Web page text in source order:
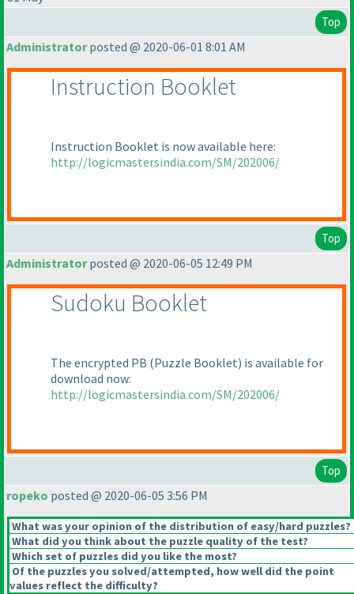
Top
Administratorposted @ 2020-06-01 8:01 AM
Instruction Booklet
Instruction Booklet is now available here:
http://logicmastersindia.com/SM/202006/
Top
Administratorposted @ 2020-06-05 12:49 PM
Sudoku Booklet
The encrypted PB (Puzzle Booklet) is available for
download now:
http://logicmastersindia.com/SM/202006/
Top
ropeko posted @ 2020-06-05 3:56 PM
What was your opinion of the distribution of easy/hard puzzles?
What did you think about the puzzle quality of the test?
Which set of puzzles did you like the most?
Of the puzzles you solved/attempted, how well did the point
values reflect the difficulty?